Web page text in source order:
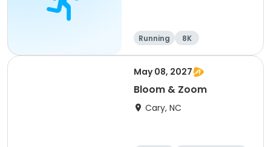
Running 8K
May 08, 2027
Bloom & Zoom
Cary, NC